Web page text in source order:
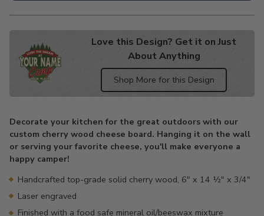
Love this Design? Get it on Just
About Anything
Shop More for this Design
to
your
cart
Decorate your kitchen for the great outdoors with our
custom cherry wood cheese board. Hanging it on the wall
or serving your favorite cheese, you'll make everyone a
happy camper!
Handcrafted top-grade solid cherry wood, 6" x 14 ½" x 3/4"
Laser engraved
Finished with a food safe mineral oil/beeswax mixture